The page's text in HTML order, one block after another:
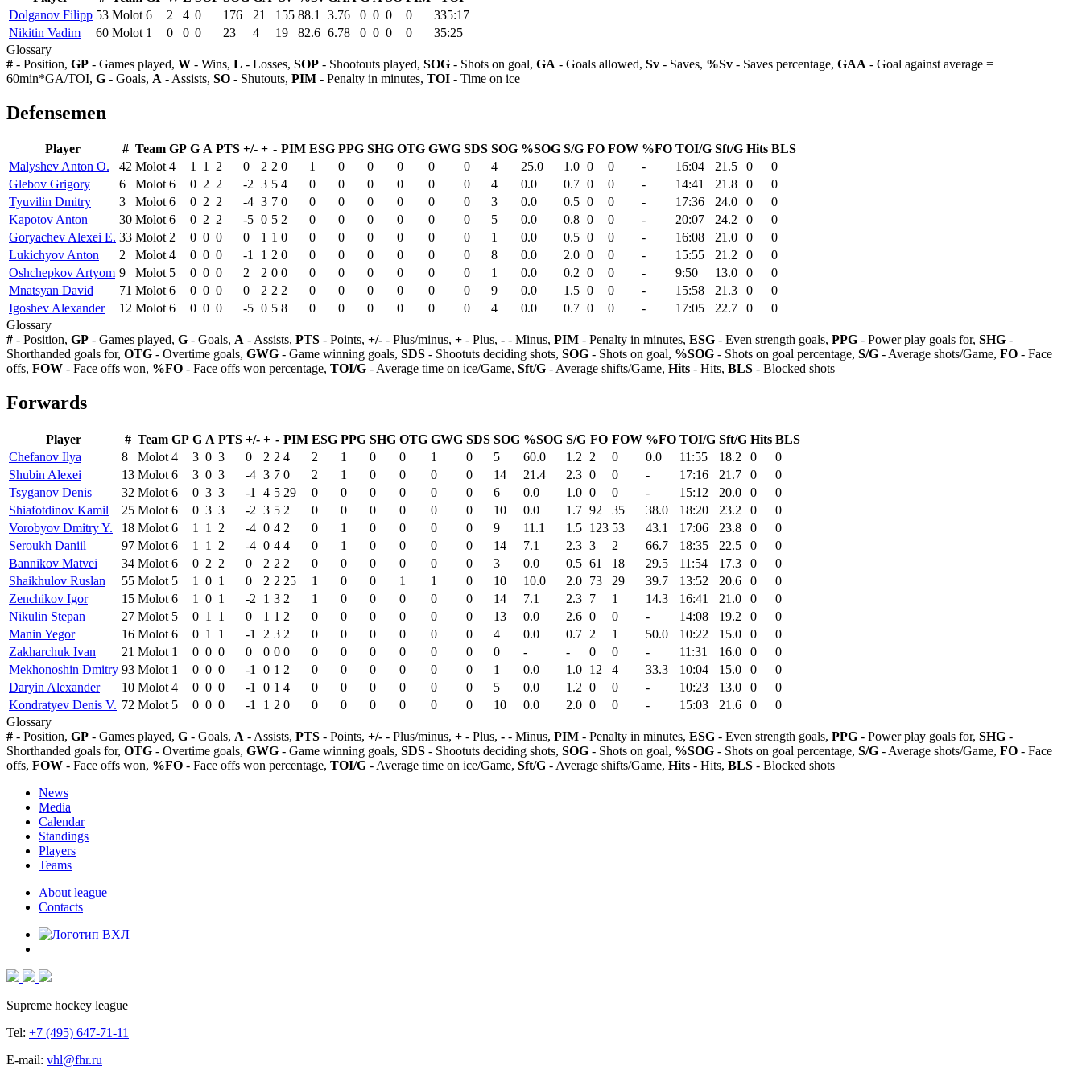
Dolganov Filipp 53 Molot 6 2 4 0 176 21 155 88.1 3.76 0 0 0 0
335:17
Nikitin Vadim
60 Molot 1 0 0 0 23 4 19 82.6 6.78 0 0 0 0
35:25
Glossary
# - Position, GP - Games played, W - Wins, L - Losses, SOP - Shootouts played, SOG - Shots on goal, GA - Goals allowed, Sv - Saves, %Sv - Saves percentage, GAA - Goal against average =
60min*GA/TOI, G - Goals, A - Assists, SO - Shutouts, PIM - Penalty in minutes, TOI - Time on ice
Defensemen
Player # Team GP G A PTS +/- + - PIM ESG PPG SHG OTG GWG SDS SOG %SOG S/G FO FOW %FO TOI/G Sft/G Hits BLS
Malyshev Anton O.
42 Molot 4 1 1 2 0 2 2 0 1 0 0 0 0 0 4 25.0 1.0 0 0 - 16:04 21.5 0
0
Glebov Grigory
6 Molot 6 0 2 2 -2 3 5 4 0 0 0 0 0 0 4 0.0 0.7 0 0 - 14:41 21.8 0
0
Tyuvilin Dmitry
3 Molot 6 0 2 2 -4 3 7 0 0 0 0 0 0 0 3 0.0 0.5 0 0 - 17:36 24.0 0
0
Kapotov Anton
30 Molot 6 0 2 2 -5 0 5 2 0 0 0 0 0 0 5 0.0 0.8 0 0 - 20:07 24.2 0
0
Goryachev Alexei E. 33 Molot 2 0 0 0 0 1 1 0 0 0 0 0 0 0 1 0.0 0.5 0 0 - 16:08 21.0 0
0
Lukichyov Anton
2 Molot 4 0 0 0 -1 1 2 0 0 0 0 0 0 0 8 0.0 2.0 0 0 - 15:55 21.2 0
0
Oshchepkov Artyom 9 Molot 5 0 0 0 2 2 0 0 0 0 0 0 0 0 1 0.0 0.2 0 0 - 9:50 13.0 0
0
Mnatsyan David
71 Molot 6 0 0 0 0 2 2 2 0 0 0 0 0 0 9 0.0 1.5 0 0 - 15:58 21.3 0
0
Igoshev Alexander
12 Molot 6 0 0 0 -5 0 5 8 0 0 0 0 0 0 4 0.0 0.7 0 0 - 17:05 22.7 0
0
Glossary
# - Position, GP - Games played, G - Goals, A - Assists, PTS - Points, +/- - Plus/minus, + - Plus, - - Minus, PIM - Penalty in minutes, ESG - Even strength goals, PPG - Power play goals for, SHG -
Shorthanded goals for, OTG - Overtime goals, GWG - Game winning goals, SDS - Shootuts deciding shots, SOG - Shots on goal, %SOG - Shots on goal percentage, S/G - Average shots/Game, FO - Face
offs, FOW - Face offs won, %FO - Face offs won percentage, TOI/G - Average time on ice/Game, Sft/G - Average shifts/Game, Hits - Hits, BLS - Blocked shots
Forwards
Player # Team GP G A PTS +/- + - PIM ESG PPG SHG OTG GWG SDS SOG %SOG S/G FO FOW %FO TOI/G Sft/G Hits BLS
Chefanov Ilya
8 Molot 4 3 0 3 0 2 2 4 2 1 0 0 1 0 5 60.0 1.2 2 0 0.0 11:55 18.2 0
0
Shubin Alexei
13 Molot 6 3 0 3 -4 3 7 0 2 1 0 0 0 0 14 21.4 2.3 0 0 - 17:16 21.7 0
0
Tsyganov Denis
32 Molot 6 0 3 3 -1 4 5 29 0 0 0 0 0 0 6 0.0 1.0 0 0 - 15:12 20.0 0
0
Shiafotdinov Kamil
25 Molot 6 0 3 3 -2 3 5 2 0 0 0 0 0 0 10 0.0 1.7 92 35 38.0 18:20 23.2 0
0
Vorobyov Dmitry Y.
18 Molot 6 1 1 2 -4 0 4 2 0 1 0 0 0 0 9 11.1 1.5 123 53 43.1 17:06 23.8 0
0
Seroukh Daniil
97 Molot 6 1 1 2 -4 0 4 4 0 1 0 0 0 0 14 7.1 2.3 3 2 66.7 18:35 22.5 0
0
Bannikov Matvei
34 Molot 6 0 2 2 0 2 2 2 0 0 0 0 0 0 3 0.0 0.5 61 18 29.5 11:54 17.3 0
0
Shaikhulov Ruslan
55 Molot 5 1 0 1 0 2 2 25 1 0 0 1 1 0 10 10.0 2.0 73 29 39.7 13:52 20.6 0
0
Zenchikov Igor
15 Molot 6 1 0 1 -2 1 3 2 1 0 0 0 0 0 14 7.1 2.3 7 1 14.3 16:41 21.0 0
0
Nikulin Stepan
27 Molot 5 0 1 1 0 1 1 2 0 0 0 0 0 0 13 0.0 2.6 0 0 - 14:08 19.2 0
0
Manin Yegor
16 Molot 6 0 1 1 -1 2 3 2 0 0 0 0 0 0 4 0.0 0.7 2 1 50.0 10:22 15.0 0
0
Zakharchuk Ivan
21 Molot 1 0 0 0 0 0 0 0 0 0 0 0 0 0 0 - - 0 0 - 11:31 16.0 0
0
Mekhonoshin Dmitry 93 Molot 1 0 0 0 -1 0 1 2 0 0 0 0 0 0 1 0.0 1.0 12 4 33.3 10:04 15.0 0
0
Daryin Alexander
10 Molot 4 0 0 0 -1 0 1 4 0 0 0 0 0 0 5 0.0 1.2 0 0 - 10:23 13.0 0
0
Kondratyev Denis V. 72 Molot 5 0 0 0 -1 1 2 0 0 0 0 0 0 0 10 0.0 2.0 0 0 - 15:03 21.6 0
0
Glossary
# - Position, GP - Games played, G - Goals, A - Assists, PTS - Points, +/- - Plus/minus, + - Plus, - - Minus, PIM - Penalty in minutes, ESG - Even strength goals, PPG - Power play goals for, SHG -
Shorthanded goals for, OTG - Overtime goals, GWG - Game winning goals, SDS - Shootuts deciding shots, SOG - Shots on goal, %SOG - Shots on goal percentage, S/G - Average shots/Game, FO - Face
offs, FOW - Face offs won, %FO - Face offs won percentage, TOI/G - Average time on ice/Game, Sft/G - Average shifts/Game, Hits - Hits, BLS - Blocked shots
News
Media
Calendar
Standings
Players
Teams
About league
Contacts
Supreme hockey league
Tel: +7 (495) 647-71-11
E-mail: vhl@fhr.ru